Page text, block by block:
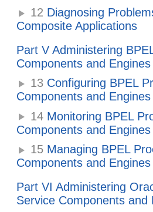
12 Diagnosing
Composite Applications
Part V Administering
Components and Engines
13 Configuring BPEL
Components and Engines
14 Monitoring BPEL
Components and Engines
15 Managing BPEL
Components and Engines
Part VI Administering
Service Components and